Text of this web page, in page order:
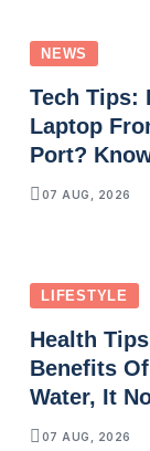
NEWS
Tech Tips:
Laptop
Port?
07 AUG, 2026
LIFESTYLE
Health
Benefits
Water, It
07 AUG, 2026